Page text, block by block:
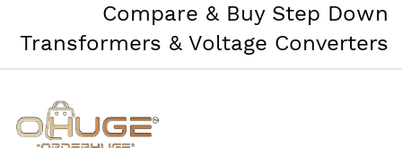
Compare & Buy Step Down
Transformers & Voltage Converters